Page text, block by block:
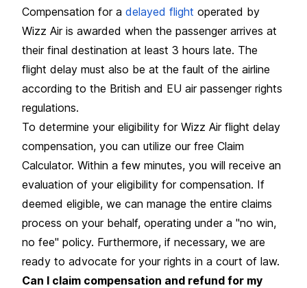
Compensation for a delayed flight operated by
Wizz Air is awarded when the passenger arrives at
their final destination at least 3 hours late. The
flight delay must also be at the fault of the airline
according to the British and EU air passenger rights
regulations.
To determine your eligibility for Wizz Air flight delay
compensation, you can utilize our free Claim
Calculator. Within a few minutes, you will receive an
evaluation of your eligibility for compensation. If
deemed eligible, we can manage the entire claims
process on your behalf, operating under a "no win,
no fee" policy. Furthermore, if necessary, we are
ready to advocate for your rights in a court of law.
Can I claim compensation and refund for my